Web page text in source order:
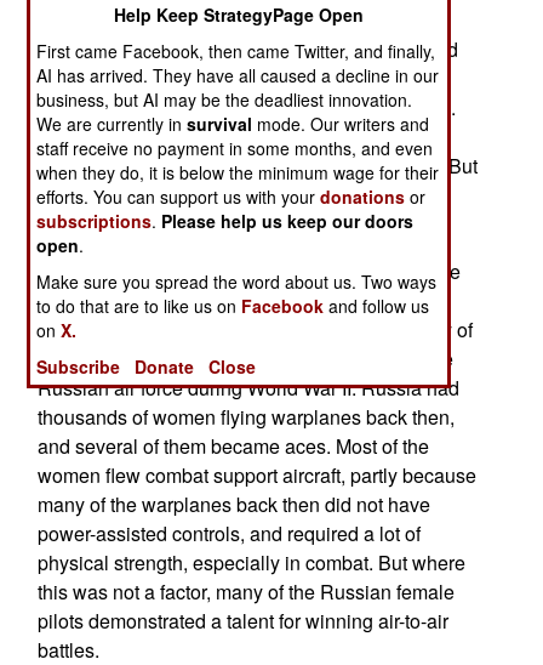
February 12, 2008: The German Air Force
(Luftwaffe) got its first female fighter pilot. Second
lieutenant Ulrike Flender flies Tornado aircraft.
Another female German fighter pilot is in training.
Germany has had female military pilots before,
during World War II, some were even test pilots. But
never fighter pilots, until now.
Last year, Spain got its first female fighter pilot,
flying F-18s. About four percent of the pilots in the
U.S. Air Force are women, including over a
hundred combat pilots. Before 1993, the majority of
female combat pilots were those who flew for the
Russian air force during World War II. Russia had
thousands of women flying warplanes back then,
and several of them became aces. Most of the
women flew combat support aircraft, partly because
many of the warplanes back then did not have
power-assisted controls, and required a lot of
physical strength, especially in combat. But where
this was not a factor, many of the Russian female
pilots demonstrated a talent for winning air-to-air
battles.
Help Keep StrategyPage Open
First came Facebook, then came Twitter, and finally,
AI has arrived. They have all caused a decline in our
business, but AI may be the deadliest innovation.
We are currently insurvival mode. Our writers and
staff receive no payment in some months, and even
when they do, it is below the minimum wage for their
efforts. You can support us with yourdonations or
subscriptions. Please help us keep our doors
open.
Make sure you spread the word about us. Two ways
to do that are to like us on Facebook and follow us
onX.
Subscribe
Donate Close